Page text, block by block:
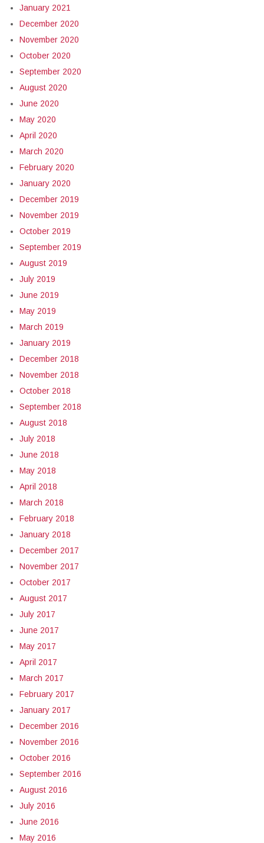
January 2021
December 2020
November 2020
October 2020
September 2020
August 2020
June 2020
May 2020
April 2020
March 2020
February 2020
January 2020
December 2019
November 2019
October 2019
September 2019
August 2019
July 2019
June 2019
May 2019
March 2019
January 2019
December 2018
November 2018
October 2018
September 2018
August 2018
July 2018
June 2018
May 2018
April 2018
March 2018
February 2018
January 2018
December 2017
November 2017
October 2017
August 2017
July 2017
June 2017
May 2017
April 2017
March 2017
February 2017
January 2017
December 2016
November 2016
October 2016
September 2016
August 2016
July 2016
June 2016
May 2016